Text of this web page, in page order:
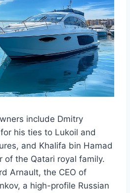
include Dmitry
his ties to Lukoil and
and Khalifa bin Hamad
of the Qatari royal family.
Arnault, the CEO of
a high-profile Russian